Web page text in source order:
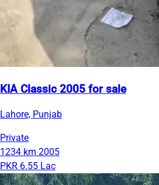
KIA Classic 2005 for sale
Lahore, Punjab
Private
1234 km 2005
PKR 6.55 Lac